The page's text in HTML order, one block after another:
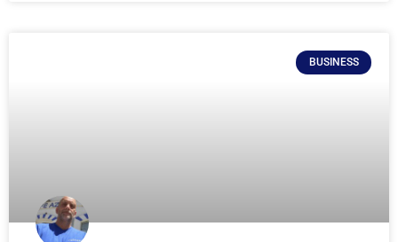
BUSINESS